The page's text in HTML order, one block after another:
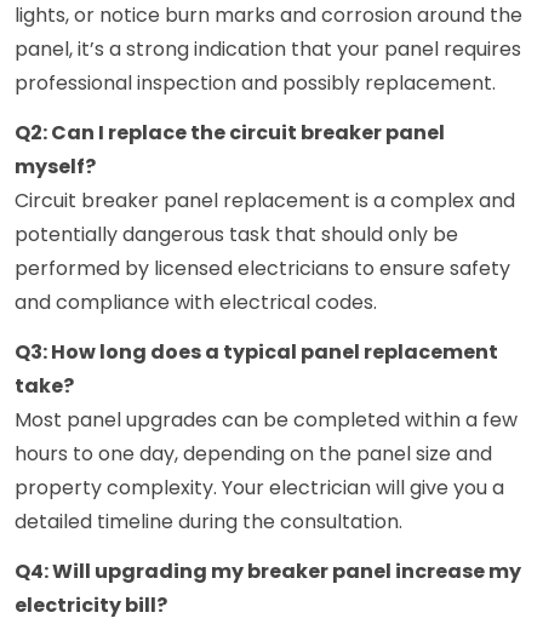
lights, or notice burn marks and corrosion around the
panel, it’s a strong indication that your panel requires
professional inspection and possibly replacement.
Q2: Can I replace the circuit breaker panel
myself?
Circuit breaker panel replacement is a complex and
potentially dangerous task that should only be
performed by licensed electricians to ensure safety
and compliance with electrical codes.
Q3: How long does a typical panel replacement
take?
Most panel upgrades can be completed within a few
hours to one day, depending on the panel size and
property complexity. Your electrician will give you a
detailed timeline during the consultation.
Q4: Will upgrading my breaker panel increase my
electricity bill?